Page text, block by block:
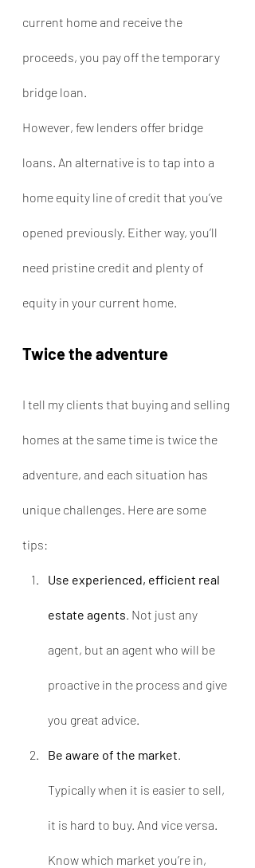
current home and receive the
proceeds, you pay off the temporary
bridge loan.
However, few lenders offer bridge
loans. An alternative is to tap into a
home equity line of credit that you’ve
opened previously. Either way, you’ll
need pristine credit and plenty of
equity in your current home.
Twice the adventure
I tell my clients that buying and selling
homes at the same time is twice the
adventure, and each situation has
unique challenges. Here are some
tips:
Use experienced, efficient real
estate agents. Not just any
agent, but an agent who will be
proactive in the process and give
you great advice.
Be aware of the market.
Typically when it is easier to sell,
it is hard to buy. And vice versa.
Know which market you’re in,